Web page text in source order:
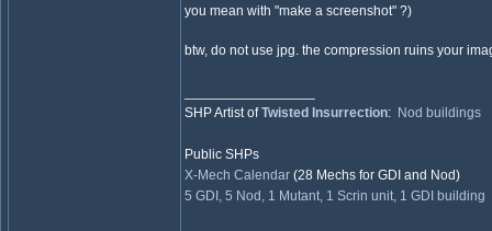
you mean with "make a screenshot" ?)
btw, do not use jpg. the compression ruins your
SHP Artist ofTwisted Insurrection: Nod buildings
Public SHPs
X-Mech Calendar (28 Mechs for GDI and Nod)
5 GDI, 5 Nod, 1 Mutant, 1 Scrin unit, 1 GDI building